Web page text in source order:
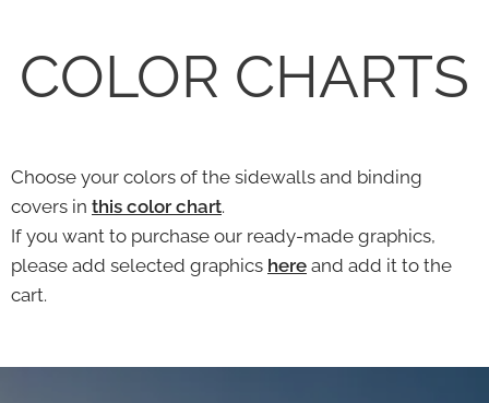
COLOR CHARTS
Choose your colors of the sidewalls and binding
covers in this color chart.
If you want to purchase our ready-made graphics,
please add selected graphics here and add it to the
cart.